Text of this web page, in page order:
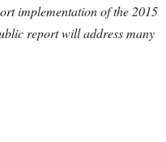
implementation of the 2015
report will address many